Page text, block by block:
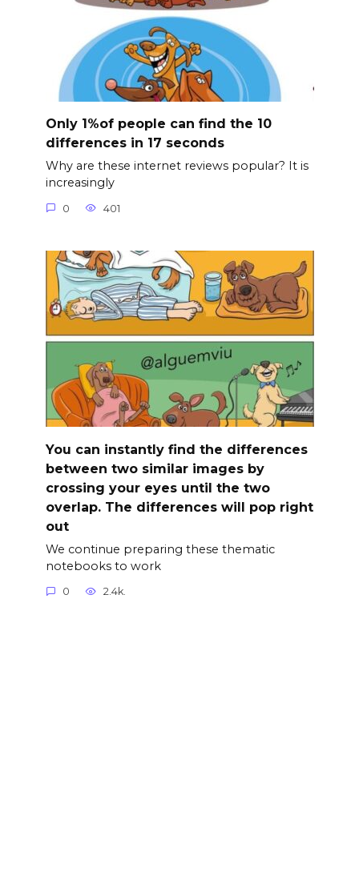
Only 1%of people can find the 10
differences in 17 seconds
Why are these internet reviews popular? It is
increasingly
0 401
You can instantly find the differences
between two similar images by
crossing your eyes until the two
overlap. The differences will pop right
out
We continue preparing these thematic
notebooks to work
0 2.4k.